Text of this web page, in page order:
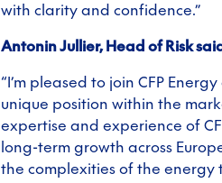
with clarity and confidence.”
Antonin Jullier, Head of Risk
“I’m pleased to join CFP
unique position within the
expertise and experience of
long-term growth across
the complexities of the energy